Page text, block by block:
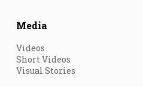
Media
Videos
Short Videos
Visual Stories